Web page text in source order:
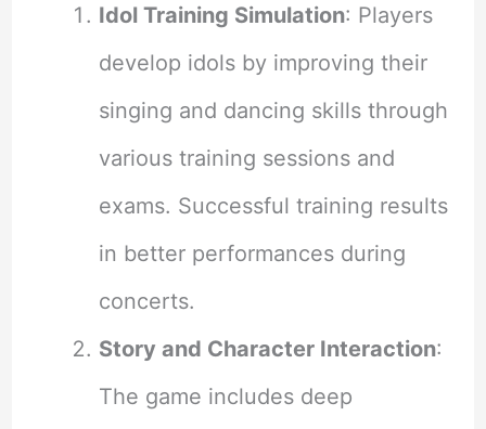
Idol Training Simulation: Players
develop idols by improving their
singing and dancing skills through
various training sessions and
exams. Successful training results
in better performances during
concerts.
Story and Character Interaction:
The game includes deep